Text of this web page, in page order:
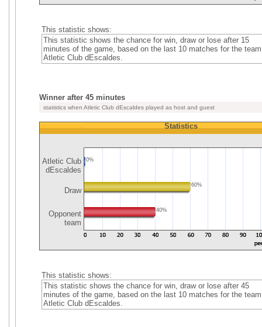
This statistic shows:
This statistic shows the chance for win, draw or lose after 15
minutes of the game, based on the last 10 matches for the team
Atletic Club dEscaldes.
Winner after 45 minutes
statistics when Atletic Club dEscaldes played as host and guest
Atletic Club
dEscaldes
Draw
Opponent
team
Statistics
0%
60%
40%
This statistic shows:
This statistic shows the chance for win, draw or lose after 45
minutes of the game, based on the last 10 matches for the team
Atletic Club dEscaldes.